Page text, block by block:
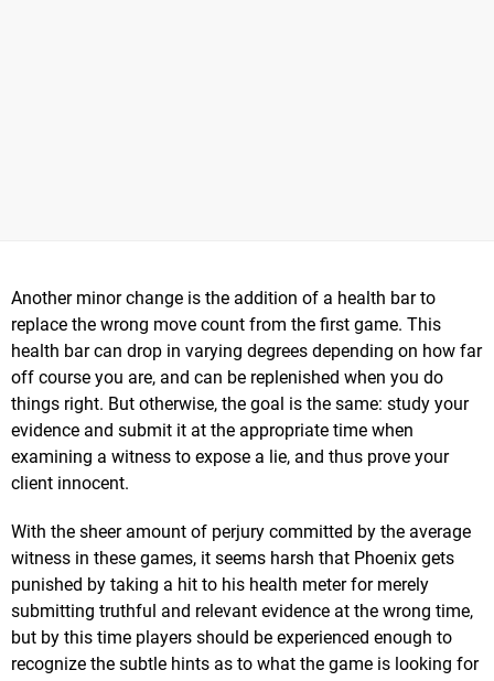
Another minor change is the addition of a health bar to
replace the wrong move count from the first game. This
health bar can drop in varying degrees depending on how far
off course you are, and can be replenished when you do
things right. But otherwise, the goal is the same: study your
evidence and submit it at the appropriate time when
examining a witness to expose a lie, and thus prove your
client innocent.
With the sheer amount of perjury committed by the average
witness in these games, it seems harsh that Phoenix gets
punished by taking a hit to his health meter for merely
submitting truthful and relevant evidence at the wrong time,
but by this time players should be experienced enough to
recognize the subtle hints as to what the game is looking for